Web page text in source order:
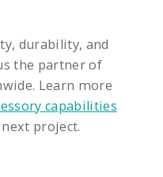
durability, and
the partner of
Learn more
capabilities
project.